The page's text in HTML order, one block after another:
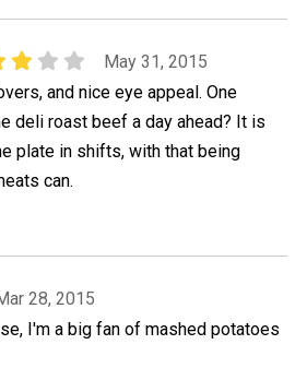
May 31, 2015
and nice eye appeal. One
deli roast beef a day ahead? It is
plate in shifts, with that being
can.
28, 2015
I'm a big fan of mashed potatoes